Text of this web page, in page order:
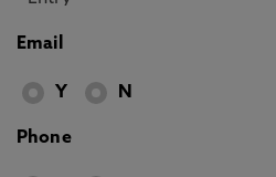
Email
Y N
Phone